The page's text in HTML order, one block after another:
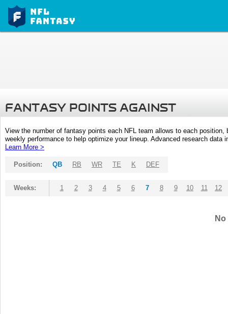
FANTASY POINTS AGAINST
View the number of fantasy points each NFL team allows to each
weekly performance to help optimize your lineup. Advanced research
Learn More >
Position: QB RB WR TE K DEF
Weeks: 1 2 3 4 5 6 7 8 9 10 11 12